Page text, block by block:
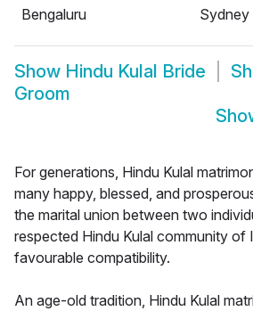
Bengaluru
Sydney
Show Hindu Kulal Bride
Groom
For generations, Hindu Kulal
many happy, blessed, and
the marital union between two
respected Hindu Kulal community of
favourable compatibility.
An age-old tradition, Hindu Kulal